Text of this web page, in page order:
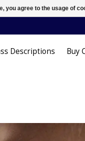
Descriptions Buy
you agree to the usage of